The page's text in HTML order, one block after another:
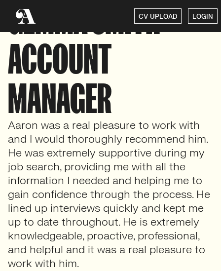
CV UPLOAD LOGIN
GEMMA SMITH –
ACCOUNT
MANAGER
Aaron was a real pleasure to work with
and I would thoroughly recommend him.
He was extremely supportive during my
job search, providing me with all the
information I needed and helping me to
gain confidence through the process. He
lined up interviews quickly and kept me
up to date throughout. He is extremely
knowledgeable, proactive, professional,
and helpful and it was a real pleasure to
work with him.